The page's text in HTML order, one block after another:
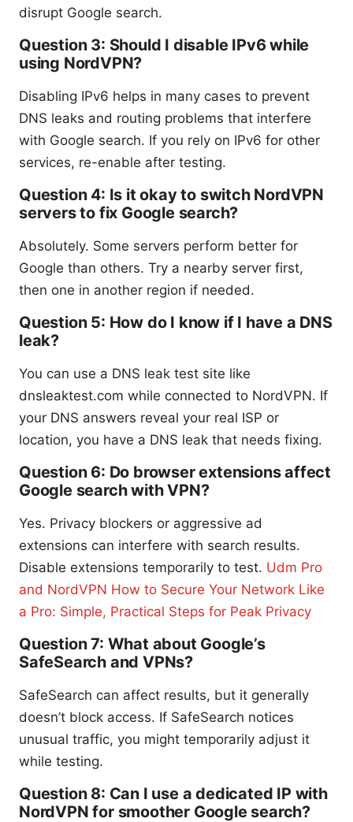
disrupt Google search.
Question 3: Should I disable IPv6 while
using NordVPN?
Disabling IPv6 helps in many cases to prevent
DNS leaks and routing problems that interfere
with Google search. If you rely on IPv6 for other
services, re-enable after testing.
Question 4: Is it okay to switch NordVPN
servers to fix Google search?
Absolutely. Some servers perform better for
Google than others. Try a nearby server first,
then one in another region if needed.
Question 5: How do I know if I have a DNS
leak?
You can use a DNS leak test site like
dnsleaktest.com while connected to NordVPN. If
your DNS answers reveal your real ISP or
location, you have a DNS leak that needs fixing.
Question 6: Do browser extensions affect
Google search with VPN?
Yes. Privacy blockers or aggressive ad
extensions can interfere with search results.
Disable extensions temporarily to test. Udm Pro
and NordVPN How to Secure Your Network Like
a Pro: Simple, Practical Steps for Peak Privacy
Question 7: What about Google’s
SafeSearch and VPNs?
SafeSearch can affect results, but it generally
doesn’t block access. If SafeSearch notices
unusual traffic, you might temporarily adjust it
while testing.
Question 8: Can I use a dedicated IP with
NordVPN for smoother Google search?